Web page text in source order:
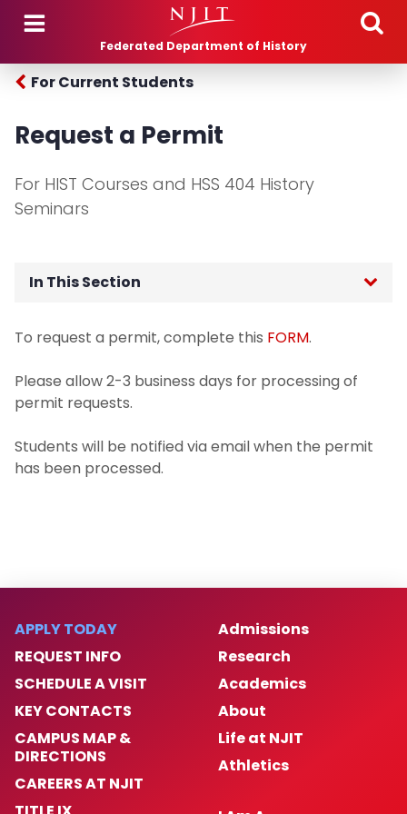
Skip to main content
Federated Department of History
For Current Students
Request a Permit
For HIST Courses and HSS 404 History
Seminars
In This Section
Academic Advising
Student Organizations
Minor in Legal Studies
M.A. in History
M.A.T. in History
To request a permit, complete this FORM.
Please allow 2-3 business days for processing of
permit requests.
Students will be notified via email when the permit
has been processed.
APPLY TODAY
REQUEST INFO
SCHEDULE A VISIT
KEY CONTACTS
CAMPUS MAP &
DIRECTIONS
CAREERS AT NJIT
Admissions
Research
Academics
About
Life at NJIT
Athletics